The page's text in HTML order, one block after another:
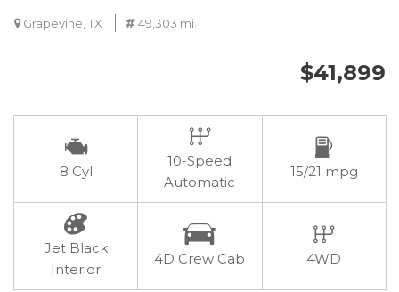
Grapevine, TX 49,303 mi.
$41,899
8 Cyl
10-Speed
Automatic
15/21 mpg
Jet Black
Interior
4D Crew Cab 4WD